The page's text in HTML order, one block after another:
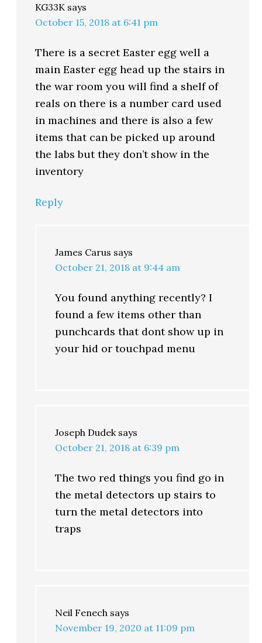
KG33K says
October 15, 2018 at 6:41 pm
There is a secret Easter egg well a
main Easter egg head up the stairs in
the war room you will find a shelf of
reals on there is a number card used
in machines and there is also a few
items that can be picked up around
the labs but they don’t show in the
inventory
Reply
James Carus says
October 21, 2018 at 9:44 am
You found anything recently? I
found a few items other than
punchcards that dont show up in
your hid or touchpad menu
Joseph Dudek says
October 21, 2018 at 6:39 pm
The two red things you find go in
the metal detectors up stairs to
turn the metal detectors into
traps
Neil Fenech says
November 19, 2020 at 11:09 pm